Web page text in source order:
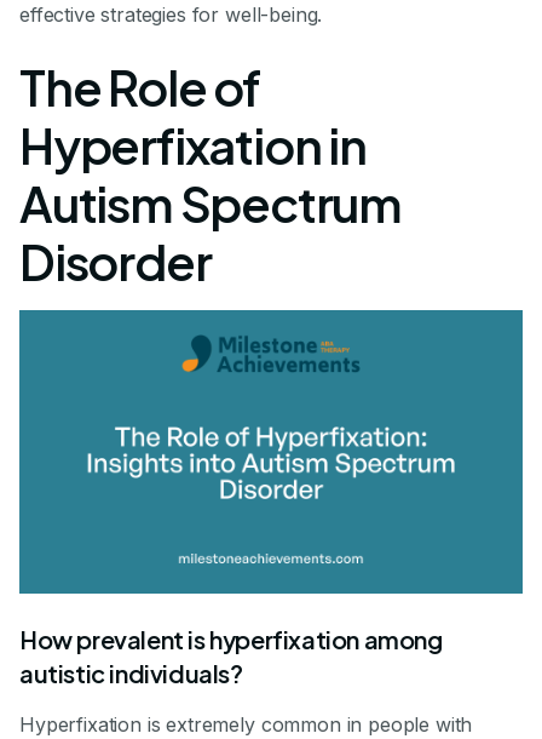
effective strategies for well-being.
The Role of
Hyperfixation in
Autism Spectrum
Disorder
How prevalent is hyperfixation among
autistic individuals?
Hyperfixation is extremely common in people with